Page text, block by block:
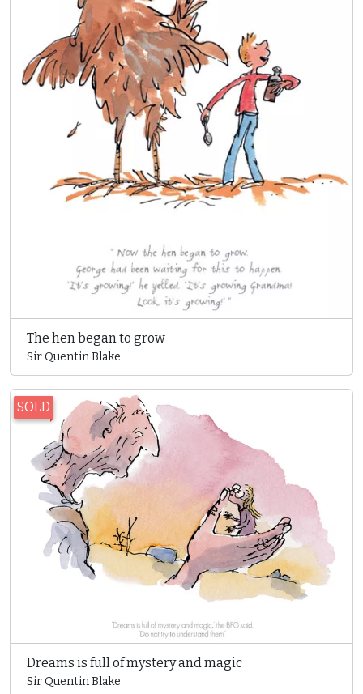
The hen began to grow
Sir Quentin Blake
SOLD
Dreams is full of mystery and magic
Sir Quentin Blake